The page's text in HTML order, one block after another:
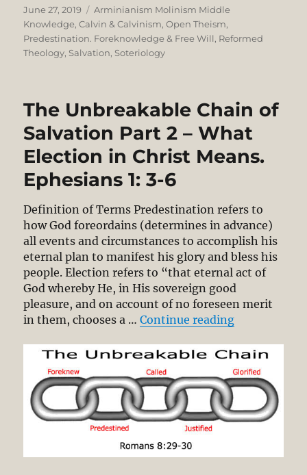
Posted
on
June 27, 2019 Categories
Arminianism Molinism Middle
Knowledge,Calvin & Calvinism,Open Theism,
Predestination. Foreknowledge & Free Will, Reformed
Theology, Salvation, Soteriology
The Unbreakable Chain of
Salvation Part 2 – What
Election in Christ Means.
Ephesians 1: 3-6
Definition of Terms Predestination refers to
how God foreordains (determines in advance)
all events and circumstances to accomplish his
eternal plan to manifest his glory and bless his
people. Election refers to “that eternal act of
God whereby He, in His sovereign good
pleasure, and on account of no foreseen merit
in them, chooses a …Continue reading“The